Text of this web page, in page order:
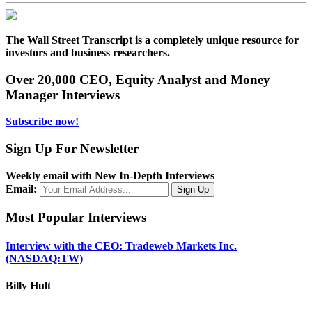
The Wall Street Transcript is a completely unique resource for
investors and business researchers.
Over 20,000 CEO, Equity Analyst and Money
Manager Interviews
Subscribe now!
Sign Up For Newsletter
Weekly email with New In-Depth Interviews
Email:
Most Popular Interviews
Interview with the CEO: Tradeweb Markets Inc.
(NASDAQ:TW)
Billy Hult